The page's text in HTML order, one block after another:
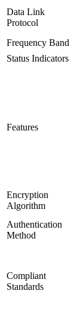
Data Link
Protocol
Frequency Band
Status Indicators
Features
Encryption
Algorithm
Authentication
Method
Compliant
Standards